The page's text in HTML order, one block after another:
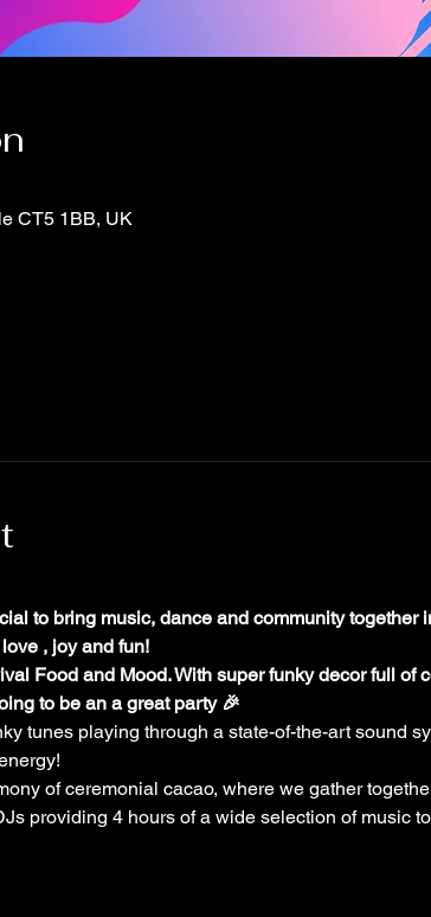
CT5 1BB, UK
to bring music, dance and community together
, joy and fun!
Food and Mood. With super funky decor full of
to be an a great party 🎉
tunes playing through a state-of-the-art sound
of ceremonial cacao, where we gather
providing 4 hours of a wide selection of music